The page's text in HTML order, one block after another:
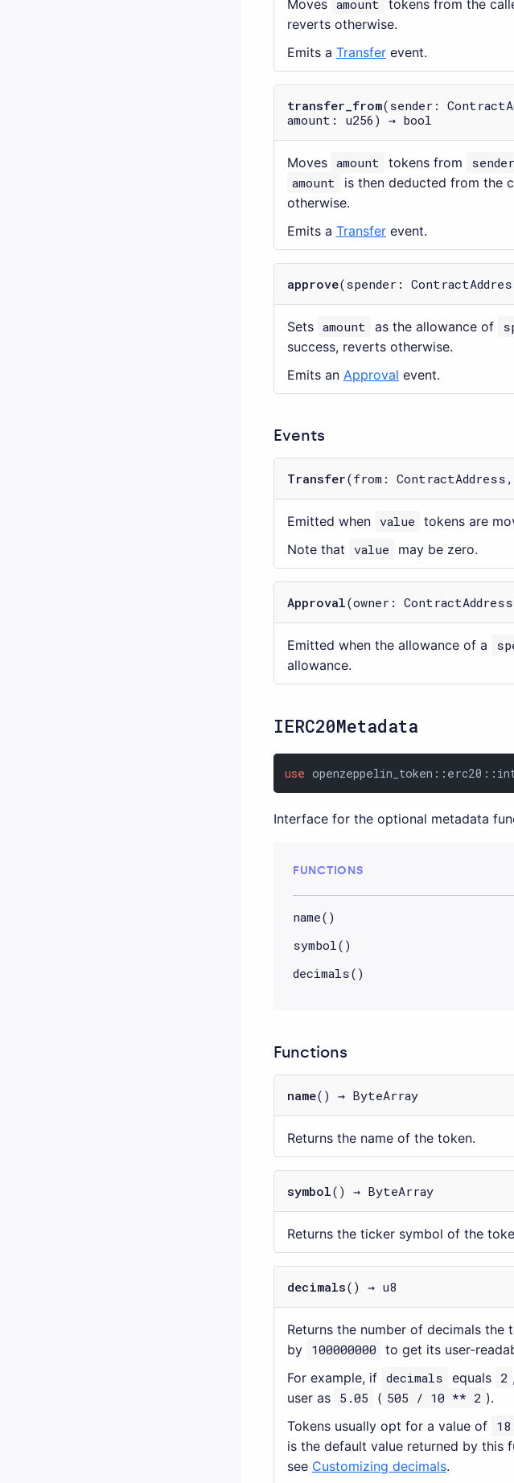
Moves amount tokens from the
reverts otherwise.
Emits a Transfer event.
transfer_from(sender:
amount: u256) → bool
Moves amount tokens from sender
amount
is then deducted from the
otherwise.
Emits a Transfer event.
approve(spender:
Sets amount as the allowance of
success, reverts otherwise.
Emits an Approval event.
Events
Transfer(from:
Emitted when value tokens are
Note that
value may be zero.
Approval(owner:
Emitted when the allowance of a
allowance.
IERC20Metadata
use
Interface for the optional metadata
FUNCTIONS
name()
symbol()
decimals()
Functions
name() → ByteArray
Returns the name of the token.
symbol() → ByteArray
Returns the ticker symbol of the
decimals() → u8
Returns the number of decimals the
by 100000000 to get its user-
For example, if decimals equals 2
user as 5.05 ( 505 / 10 ** 2 ).
Tokens usually opt for a value of 18
is the default value returned by this
see Customizing decimals.